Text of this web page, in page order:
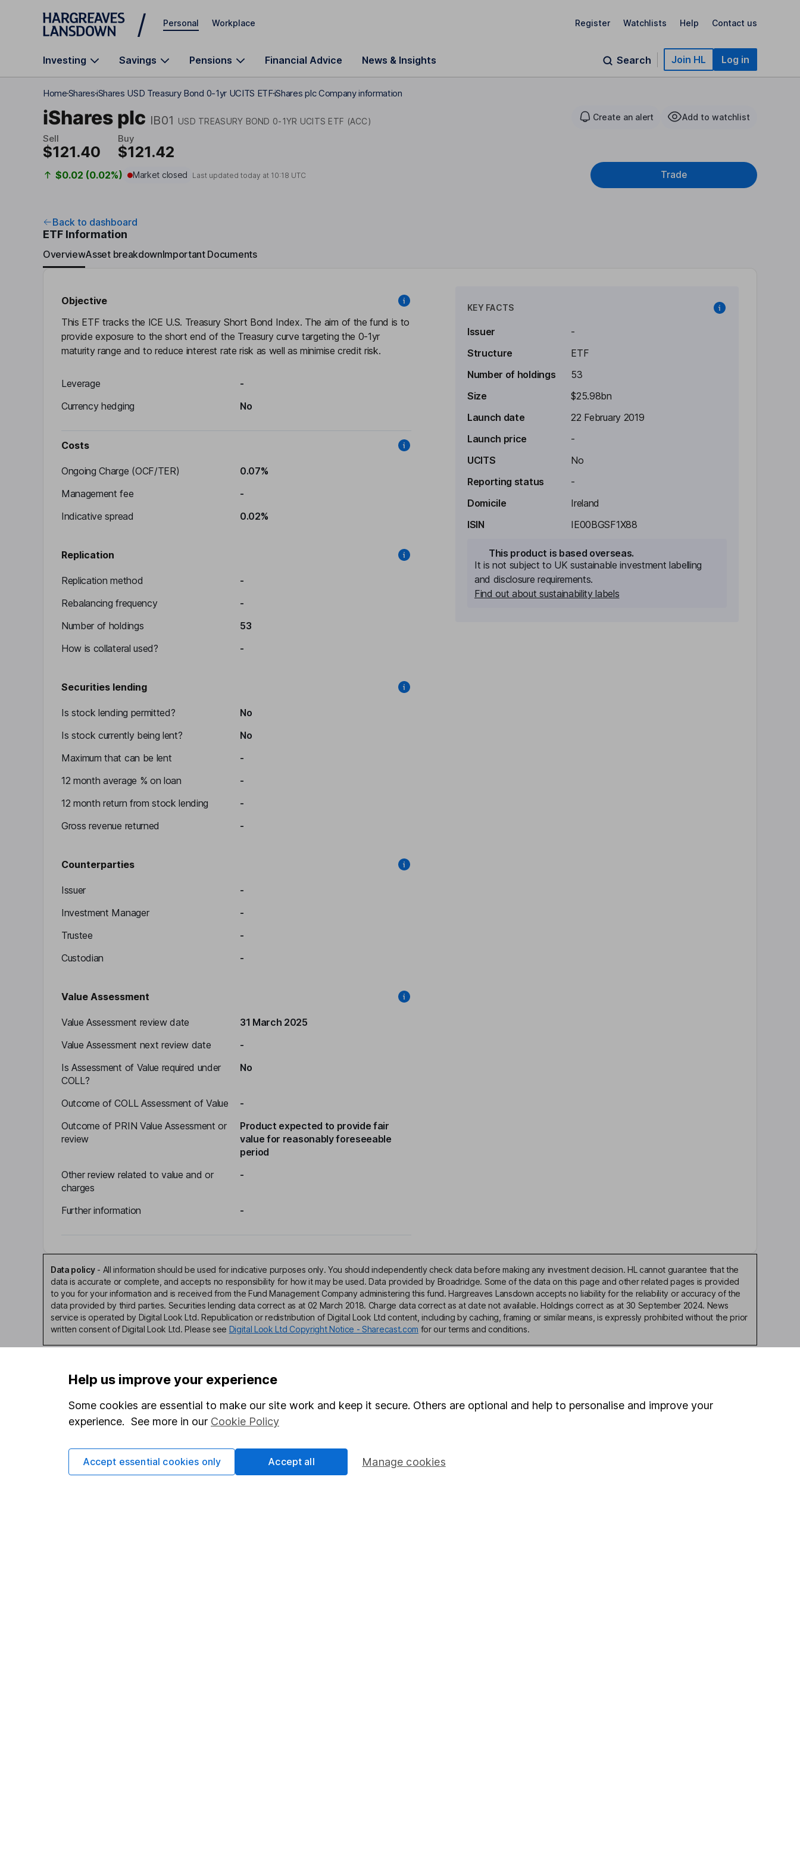
Skip to main content
Personal Workplace Register Watchlists Help Contact us
Investing Savings Pensions Financial Advice News & Insights Search Join HL Log in
HomeSharesiShares USD Treasury Bond 0-1yr UCITS ETFiShares plc Company information
iShares plc IB01 USD TREASURY BOND 0-1YR UCITS ETF (ACC) Create an alert Add to watchlist
Sell
$121.40
Buy
$121.42
$0.02 (0.02%) Market closed Last updated today at 10:18 UTC Trade
Back to dashboard
ETF Information
OverviewAsset breakdownImportant Documents
Objective
This ETF tracks the ICE U.S. Treasury Short Bond Index. The aim of the fund is to
provide exposure to the short end of the Treasury curve targeting the 0-1yr
maturity range and to reduce interest rate risk as well as minimise credit risk.
Leverage
-
Currency hedging
No
Costs
Ongoing Charge (OCF/TER)
0.07%
Management fee
-
Indicative spread
0.02%
Replication
Replication method
-
Rebalancing frequency
-
Number of holdings
53
How is collateral used?
-
Securities lending
Is stock lending permitted?
No
Is stock currently being lent?
No
Maximum that can be lent
-
12 month average % on loan
-
12 month return from stock lending
-
Gross revenue returned
-
Counterparties
Issuer
-
Investment Manager
-
Trustee
-
Custodian
-
Value Assessment
Value Assessment review date
31 March 2025
Value Assessment next review date
-
Is Assessment of Value required under
COLL?
No
Outcome of COLL Assessment of Value
-
Outcome of PRIN Value Assessment or
review
Product expected to provide fair
value for reasonably foreseeable
period
Other review related to value and or
charges
-
Further information -
KEY FACTS
Issuer
-
Structure
ETF
Number of holdings
53
Size
$25.98bn
Launch date
22 February 2019
Launch price
-
UCITS
No
Reporting status
-
Domicile
Ireland
ISIN
IE00BGSF1X88
This product is based overseas.
It is not subject to UK sustainable investment labelling
and disclosure requirements.
Find out about sustainability labels
Data policy- All information should be used for indicative purposes only. You should independently check data before making any investment decision. HL cannot guarantee that the
data is accurate or complete, and accepts no responsibility for how it may be used. Data provided by Broadridge. Some of the data on this page and other related pages is provided
to you for your information and is received from the Fund Management Company administering this fund. Hargreaves Lansdown accepts no liability for the reliability or accuracy of the
data provided by third parties. Securities lending data correct as at 02 March 2018. Charge data correct as at date not available. Holdings correct as at 30 September 2024. News
service is operated by Digital Look Ltd. Republication or redistribution of Digital Look Ltd content, including by caching, framing or similar means, is expressly prohibited without the prior
written consent of Digital Look Ltd. Please see Digital Look Ltd Copyright Notice - Sharecast.com for our terms and conditions.
Our website offers information about investing and saving, but not personal advice. If you're not sure which
investments are right for you, please request advice, for example from our
so you could get back less than you put in.
Help us improve your experience
Some cookies are essential to make our site work and keep it secure. Others are optional and help to personalise and improve your
experience. See more in our Cookie Policy
Manage cookies
Accept essential cookies only Accept all